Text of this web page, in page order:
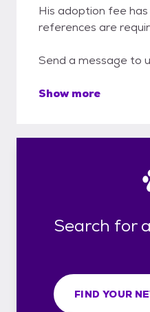
His adoption fee
references are
Send a message to
Show more
Search for
FIND YOUR